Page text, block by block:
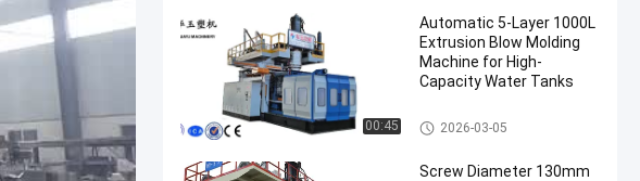
00:45
Automatic 5-Layer 1000L
Extrusion Blow Molding
Machine for High-
Capacity Water Tanks
IBC Blow Moulding Machine
2026-03-05
Screw Diameter 130mm